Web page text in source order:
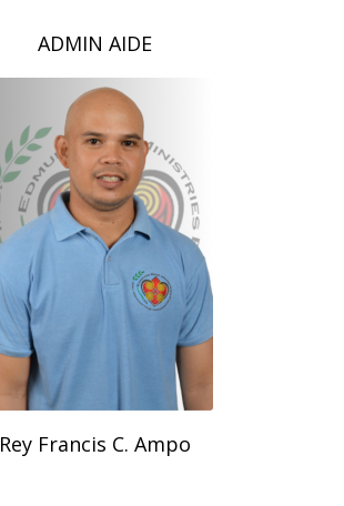
ADMIN AIDE
Rey Francis C. Ampo